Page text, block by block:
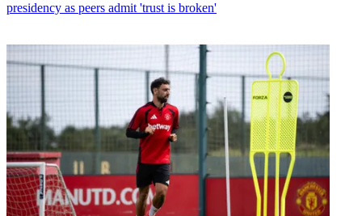
presidency as peers admit 'trust is broken'